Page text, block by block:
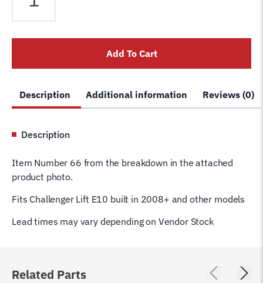
JSJ5-
E10
Add To Cart
Description Additional information Reviews (0)
Description
Item Number 66 from the breakdown in the attached
product photo.
Fits Challenger Lift E10 built in 2008+ and other models
Lead times may vary depending on Vendor Stock
Related Parts